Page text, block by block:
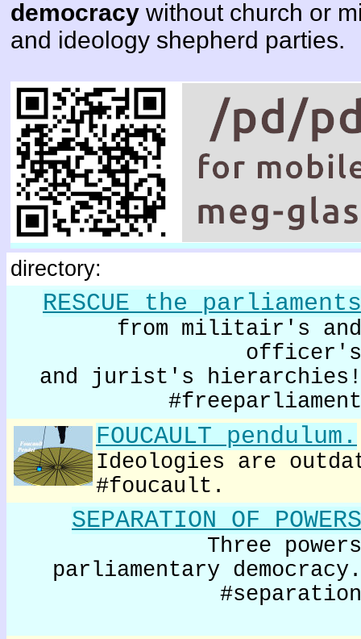
democracy without church or
and ideology shepherd parties.
directory:
RESCUE the parliaments
from militair's and
officer's
and jurist's hierarchies!
#freeparliament
FOUCAULT pendulum.
Ideologies are
#foucault.
SEPARATION OF POWERS
Three powers
parliamentary democracy.
#separation